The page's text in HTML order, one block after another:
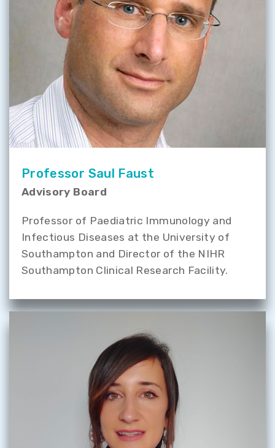
Professor Saul Faust
Advisory Board
Professor of Paediatric Immunology and
Infectious Diseases at the University of
Southampton and Director of the NIHR
Southampton Clinical Research Facility.